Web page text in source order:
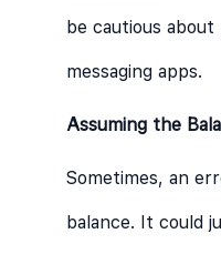
be cautious
messaging apps.
Assuming the
Sometimes, an
balance. It could